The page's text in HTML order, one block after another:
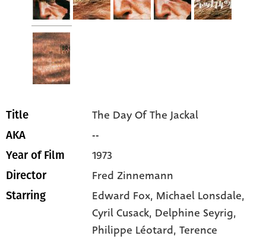
Title The Day Of The Jackal
AKA --
Year of Film 1973
Director Fred Zinnemann
Starring Edward Fox, Michael Lonsdale,
Cyril Cusack, Delphine Seyrig,
Philippe Léotard, Terence